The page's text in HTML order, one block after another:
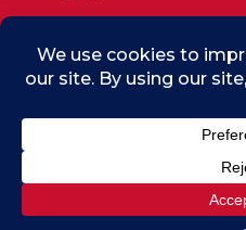
Purchased
About 11 days ago